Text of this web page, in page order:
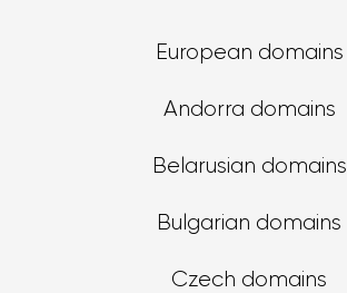
European domains
Andorra domains
Belarusian domains
Bulgarian domains
Czech domains